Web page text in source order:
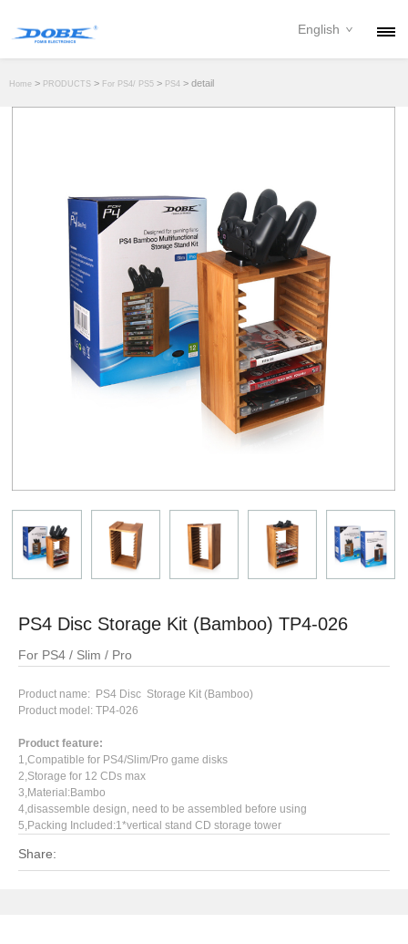
NEWS
DOWNLOAD
DEALER
English
Home > PRODUCTS > For PS4/ PS5 > PS4 > detail
PS4 Disc Storage Kit (Bamboo) TP4-026
For PS4 / Slim / Pro
Product name: PS4 Disc Storage Kit (Bamboo)
Product model: TP4-026
Product feature:
1,Compatible for PS4/Slim/Pro game disks
2,Storage for 12 CDs max
3,Material:Bambo
4,disassemble design, need to be assembled before using
5,Packing Included:1*vertical stand CD storage tower
Share: